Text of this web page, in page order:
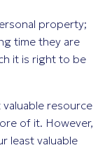
property;
time they are
it is right to be
resource
of it. However,
least valuable